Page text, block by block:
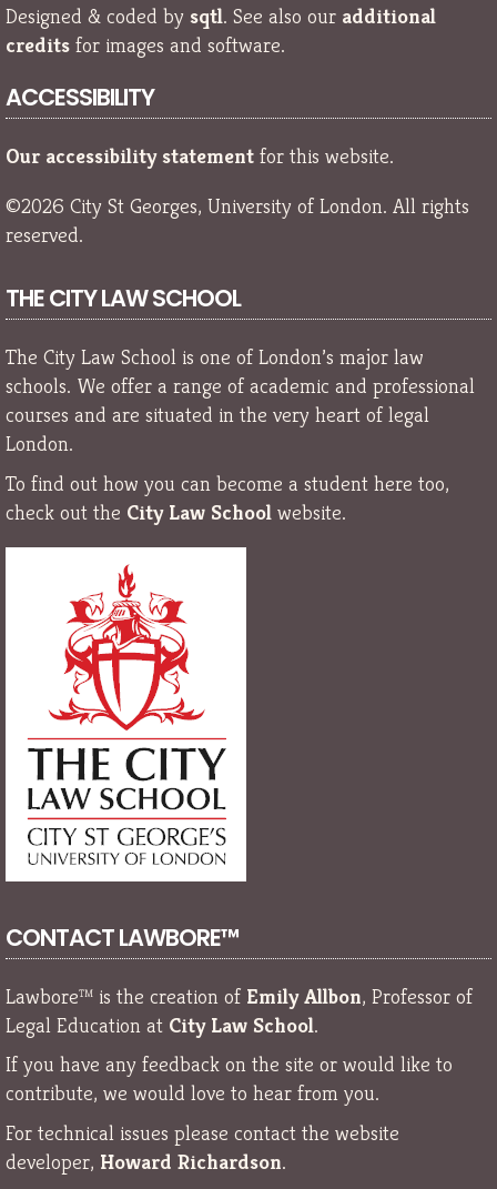
Designed & coded by sqtl. See also our additional
credits for images and software.
ACCESSIBILITY
Our accessibility statement for this website.
©2026 City St Georges, University of London. All rights
reserved.
THE CITY LAW SCHOOL
The City Law School is one of London’s major law
schools. We offer a range of academic and professional
courses and are situated in the very heart of legal
London.
To find out how you can become a student here too,
check out the City Law School website.
CONTACT LAWBORE™
Lawbore™ is the creation of Emily Allbon, Professor of
Legal Education at City Law School.
If you have any feedback on the site or would like to
contribute, we would love to hear from you.
For technical issues please contact the website
developer, Howard Richardson.